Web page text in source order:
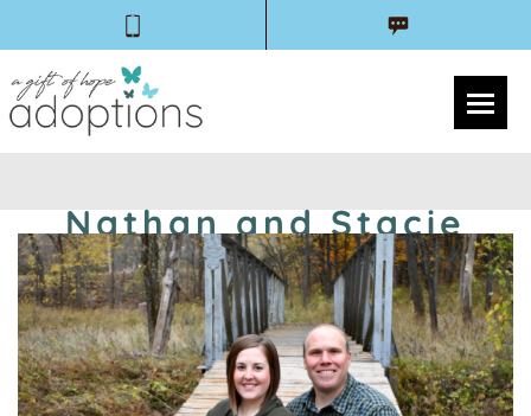
Nathan and Stacie